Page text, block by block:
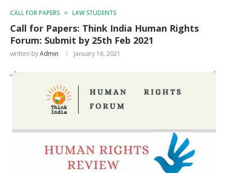
CALL FOR PAPERS LAW STUDENTS
Call for Papers: Think India Human Rights
Forum: Submit by 25th Feb 2021
written byAdmin January 16, 2021